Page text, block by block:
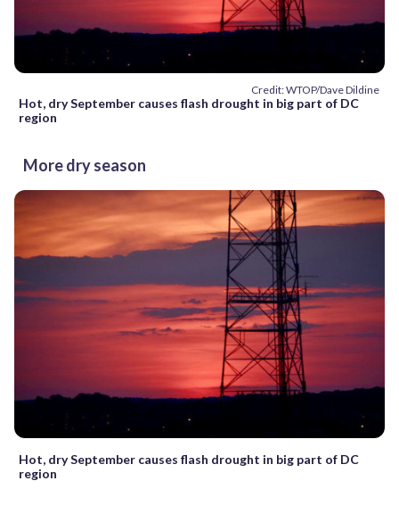
Credit: WTOP/Dave Dildine
Hot, dry September causes flash drought in big part of DC
region
More dry season
Hot, dry September causes flash drought in big part of DC
region